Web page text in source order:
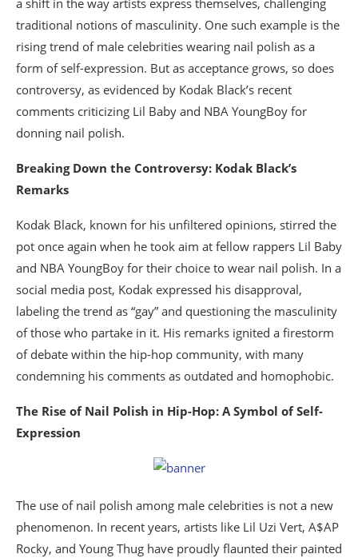
a shift in the way artists express themselves, challenging
traditional notions of masculinity. One such example is the
rising trend of male celebrities wearing nail polish as a
form of self-expression. But as acceptance grows, so does
controversy, as evidenced by Kodak Black’s recent
comments criticizing Lil Baby and NBA YoungBoy for
donning nail polish.
Breaking Down the Controversy: Kodak Black’s
Remarks
Kodak Black, known for his unfiltered opinions, stirred the
pot once again when he took aim at fellow rappers Lil Baby
and NBA YoungBoy for their choice to wear nail polish. In a
social media post, Kodak expressed his disapproval,
labeling the trend as “gay” and questioning the masculinity
of those who partake in it. His remarks ignited a firestorm
of debate within the hip-hop community, with many
condemning his comments as outdated and homophobic.
The Rise of Nail Polish in Hip-Hop: A Symbol of Self-
Expression
The use of nail polish among male celebrities is not a new
phenomenon. In recent years, artists like Lil Uzi Vert, A$AP
Rocky, and Young Thug have proudly flaunted their painted